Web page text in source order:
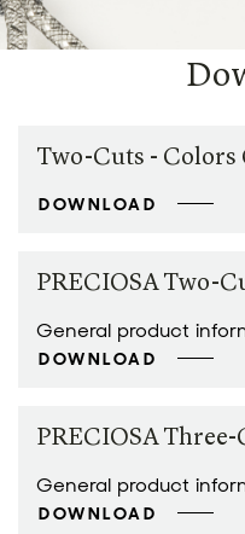
Two-Cuts - Colors
DOWNLOAD
PRECIOSA Two-
General product
DOWNLOAD
PRECIOSA
General product
DOWNLOAD